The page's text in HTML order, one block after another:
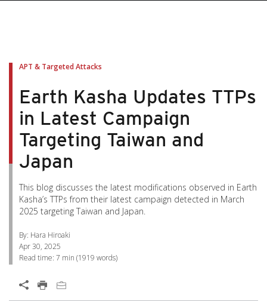
APT & Targeted Attacks
Earth Kasha Updates TTPs
in Latest Campaign
Targeting Taiwan and
Japan
This blog discusses the latest modifications observed in Earth
Kasha’s TTPs from their latest campaign detected in March
2025 targeting Taiwan and Japan.
By: Hara Hiroaki
Apr 30, 2025
Read time: 7 min (1919 words)
Open On A New Tab